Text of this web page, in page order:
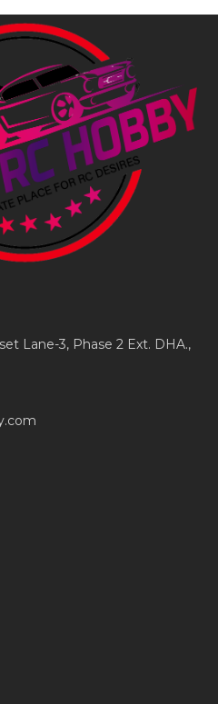
Lane-3, Phase 2 Ext. DHA.,